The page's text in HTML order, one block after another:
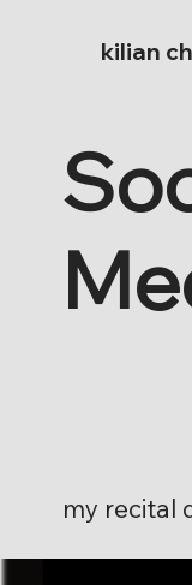
kilian
my recital